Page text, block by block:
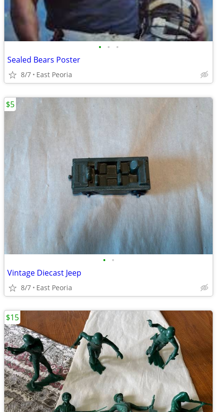
• • •
Sealed Bears Poster
8/7 East Peoria
• •
Vintage Diecast Jeep
8/7 East Peoria
$5
$15